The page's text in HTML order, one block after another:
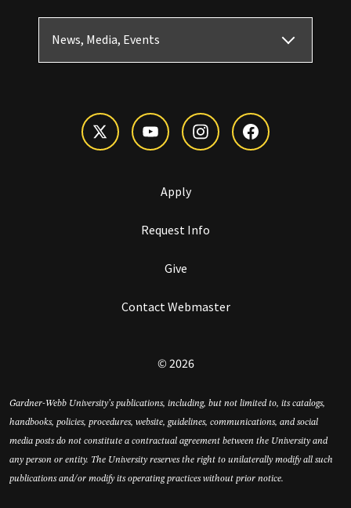
News, Media, Events
Apply
Request Info
Give
Contact Webmaster
© 2026
Gardner-Webb University’s publications, including, but not limited to, its catalogs,
handbooks, policies, procedures, website, guidelines, communications, and social
media posts do not constitute a contractual agreement between the University and
any person or entity. The University reserves the right to unilaterally modify all such
publications and/or modify its operating practices without prior notice.